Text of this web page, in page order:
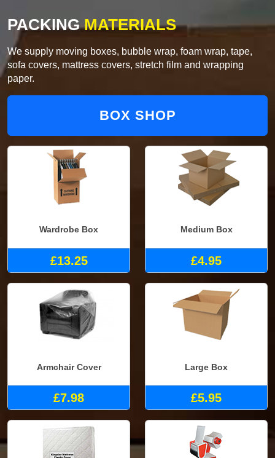
PACKINGMATERIALS
We supply moving boxes, bubble wrap, foam wrap, tape,
sofa covers, mattress covers, stretch film and wrapping
paper.
BOX SHOP
Wardrobe Box
£13.25
Medium Box
£4.95
Armchair Cover
£7.98
Large Box
£5.95